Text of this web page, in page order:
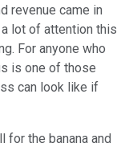
revenue came in
lot of attention this
For anyone who
is one of those
can look like if
for the banana and